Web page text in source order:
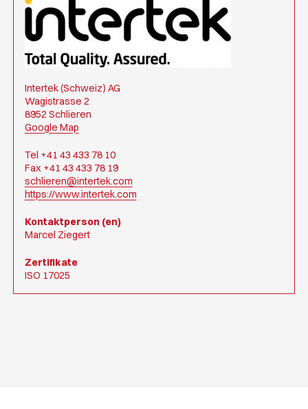
Intertek (Schweiz) AG
Wagistrasse 2
8952 Schlieren
Google Map
Tel +41 43 433 78 10
Fax +41 43 433 78 19
schlieren@intertek.com
https://www.intertek.com
Kontaktperson (en)
Marcel Ziegert
Zertifikate
ISO 17025